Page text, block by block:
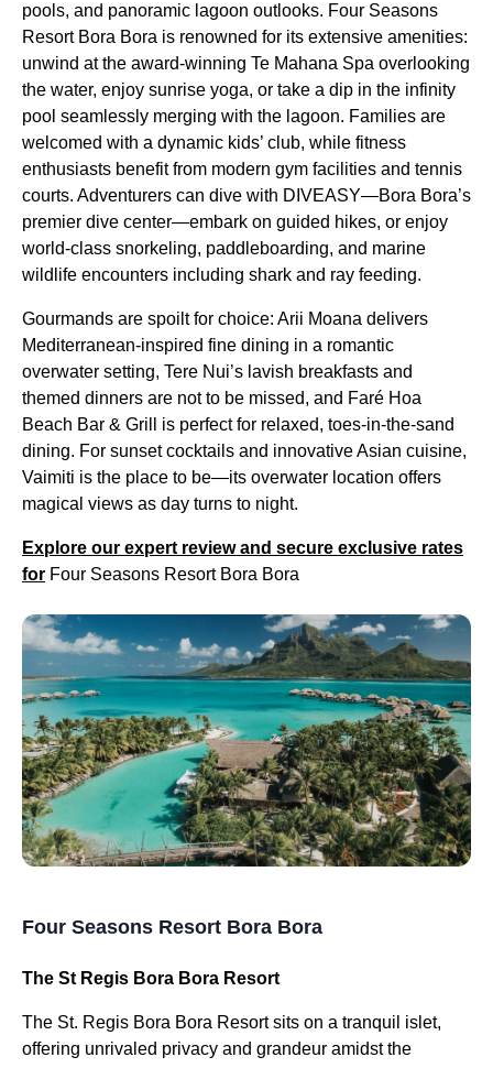
pools, and panoramic lagoon outlooks. Four Seasons
Resort Bora Bora is renowned for its extensive amenities:
unwind at the award-winning Te Mahana Spa overlooking
the water, enjoy sunrise yoga, or take a dip in the infinity
pool seamlessly merging with the lagoon. Families are
welcomed with a dynamic kids’ club, while fitness
enthusiasts benefit from modern gym facilities and tennis
courts. Adventurers can dive with DIVEASY—Bora Bora’s
premier dive center—embark on guided hikes, or enjoy
world-class snorkeling, paddleboarding, and marine
wildlife encounters including shark and ray feeding.
Gourmands are spoilt for choice: Arii Moana delivers
Mediterranean-inspired fine dining in a romantic
overwater setting, Tere Nui’s lavish breakfasts and
themed dinners are not to be missed, and Faré Hoa
Beach Bar & Grill is perfect for relaxed, toes-in-the-sand
dining. For sunset cocktails and innovative Asian cuisine,
Vaimiti is the place to be—its overwater location offers
magical views as day turns to night.
Explore our expert review and secure exclusive rates
for Four Seasons Resort Bora Bora
Four Seasons Resort Bora Bora
The St Regis Bora Bora Resort
The St. Regis Bora Bora Resort sits on a tranquil islet,
offering unrivaled privacy and grandeur amidst the